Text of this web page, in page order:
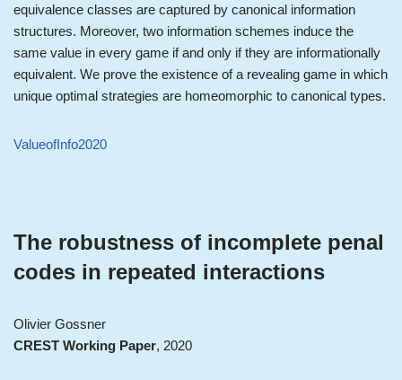
equivalence classes are captured by canonical information
structures. Moreover, two information schemes induce the
same value in every game if and only if they are informationally
equivalent. We prove the existence of a revealing game in which
unique optimal strategies are homeomorphic to canonical types.
ValueofInfo2020
The robustness of incomplete penal
codes in repeated interactions
Olivier Gossner
CREST Working Paper, 2020